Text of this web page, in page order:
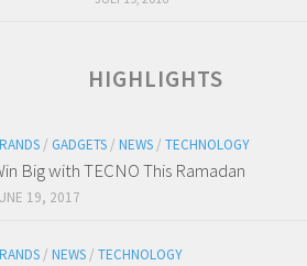
HIGHLIGHTS
/ GADGETS / NEWS / TECHNOLOGY
Big with TECNO This Ramadan
19, 2017
/ NEWS / TECHNOLOGY